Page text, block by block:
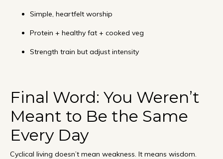
Simple, heartfelt worship
Protein + healthy fat + cooked veg
Strength train but adjust intensity
Final Word: You Weren’t
Meant to Be the Same
Every Day
Cyclical living doesn’t mean weakness. It means wisdom.